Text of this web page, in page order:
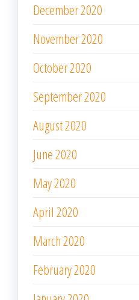
December 2020
November 2020
October 2020
September 2020
August 2020
June 2020
May 2020
April 2020
March 2020
February 2020